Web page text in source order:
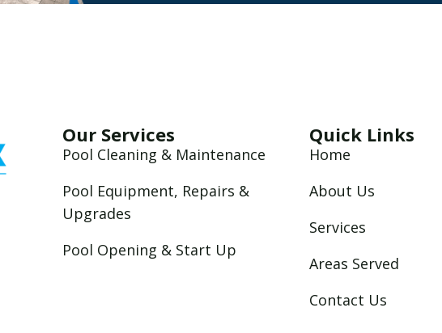
Our Services
Pool Cleaning & Maintenance
Pool Equipment, Repairs &
Upgrades
Pool Opening & Start Up
Quick Links
Home
About Us
Services
Areas Served
Contact Us